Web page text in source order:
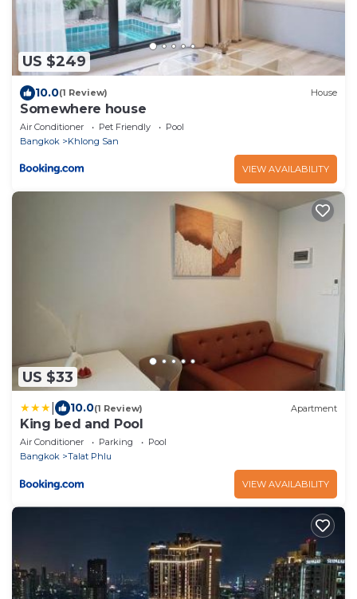
US $249
10.0(1 Review) House
Somewhere house
Air Conditioner Pet Friendly
Pool
Bangkok
Khlong San
VIEW AVAILABILITY
US $33
10.0(1 Review) Apartment
King bed and Pool
Air Conditioner Parking
Pool
Bangkok
Talat Phlu
VIEW AVAILABILITY